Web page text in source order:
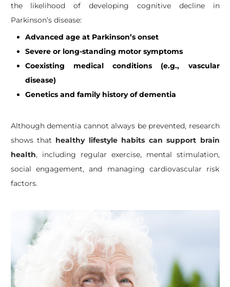
the likelihood of developing cognitive decline in
Parkinson’s disease:
Advanced age at Parkinson’s onset
Severe or long-standing motor symptoms
Coexisting medical conditions (e.g., vascular
disease)
Genetics and family history of dementia
Although dementia cannot always be prevented, research
shows that healthy lifestyle habits can support brain
health, including regular exercise, mental stimulation,
social engagement, and managing cardiovascular risk
factors.